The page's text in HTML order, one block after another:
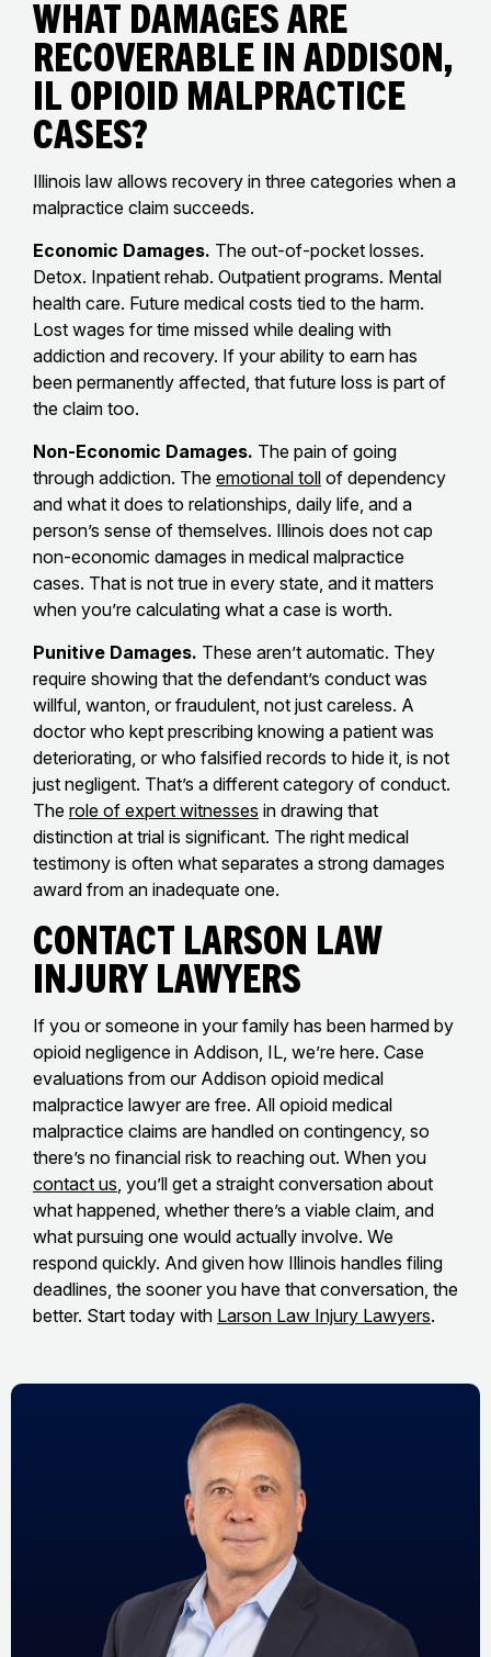
What Damages Are
Recoverable in Addison,
IL Opioid Malpractice
Cases?
Illinois law allows recovery in three categories when a
malpractice claim succeeds.
Economic Damages. The out-of-pocket losses.
Detox. Inpatient rehab. Outpatient programs. Mental
health care. Future medical costs tied to the harm.
Lost wages for time missed while dealing with
addiction and recovery. If your ability to earn has
been permanently affected, that future loss is part of
the claim too.
Non-Economic Damages. The pain of going
through addiction. The emotional toll of dependency
and what it does to relationships, daily life, and a
person’s sense of themselves. Illinois does not cap
non-economic damages in medical malpractice
cases. That is not true in every state, and it matters
when you’re calculating what a case is worth.
Punitive Damages. These aren’t automatic. They
require showing that the defendant’s conduct was
willful, wanton, or fraudulent, not just careless. A
doctor who kept prescribing knowing a patient was
deteriorating, or who falsified records to hide it, is not
just negligent. That’s a different category of conduct.
The role of expert witnesses in drawing that
distinction at trial is significant. The right medical
testimony is often what separates a strong damages
award from an inadequate one.
Contact Larson Law
Injury Lawyers
If you or someone in your family has been harmed by
opioid negligence in Addison, IL, we’re here. Case
evaluations from our Addison opioid medical
malpractice lawyer are free. All opioid medical
malpractice claims are handled on contingency, so
there’s no financial risk to reaching out. When you
contact us, you’ll get a straight conversation about
what happened, whether there’s a viable claim, and
what pursuing one would actually involve. We
respond quickly. And given how Illinois handles filing
deadlines, the sooner you have that conversation, the
better. Start today with Larson Law Injury Lawyers.